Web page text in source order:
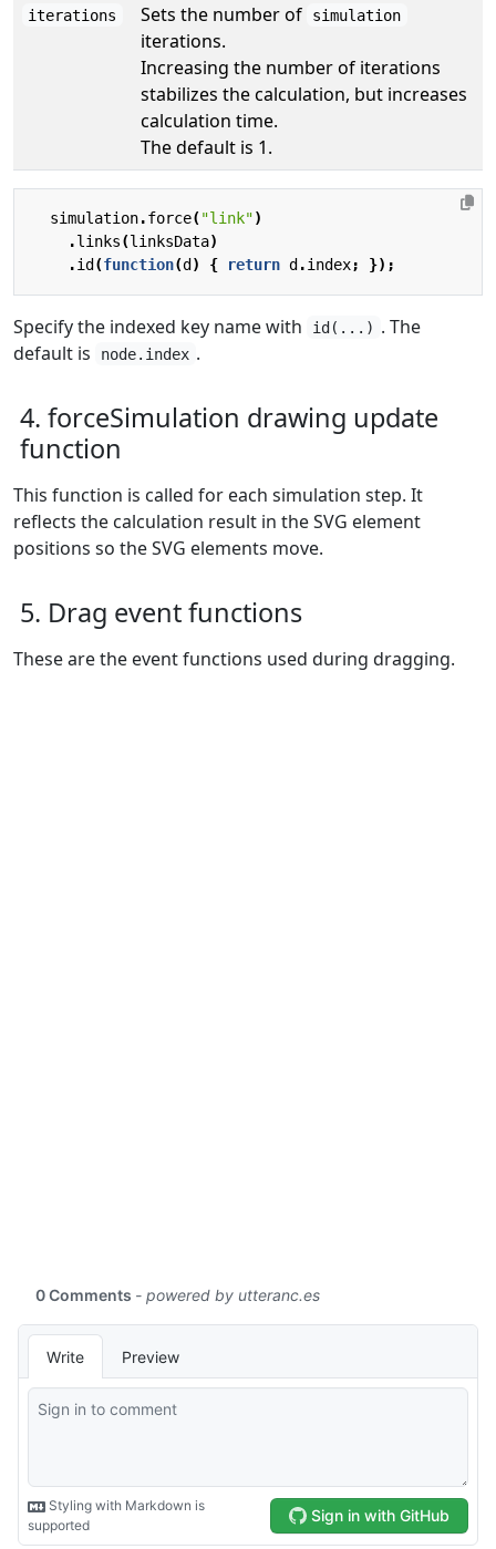
iterations Sets the number of simulation
iterations.
Increasing the number of iterations
stabilizes the calculation, but increases
calculation time.
The default is 1.
simulation.force("link")
.links(linksData)
.id (function(d ) { return d .index; });
Specify the indexed key name with id(...) . The
default is
node.index .
4. forceSimulation drawing update
function
This function is called for each simulation step. It
reflects the calculation result in the SVG element
positions so the SVG elements move.
5. Drag event functions
These are the event functions used during dragging.